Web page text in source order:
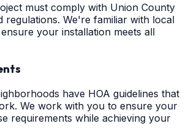
must comply with Union County
regulations. We're familiar with local
your installation meets all
have HOA guidelines that
We work with you to ensure your
requirements while achieving your